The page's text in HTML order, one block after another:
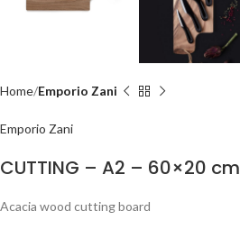
Home Emporio Zani
Emporio Zani
CUTTING – A2 – 60×20 cm
Acacia wood cutting board